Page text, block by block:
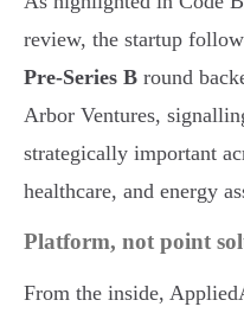
review, the startup
Pre-Series B round
Arbor Ventures,
strategically important
healthcare, and energy
Platform, not point
From the inside,